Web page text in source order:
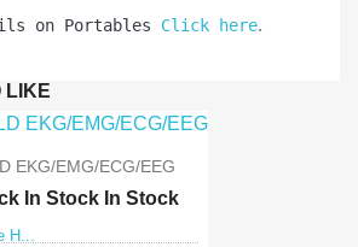
on Portables Click here.
LIKE
EKG/EMG/ECG/EEG
In Stock In Stock